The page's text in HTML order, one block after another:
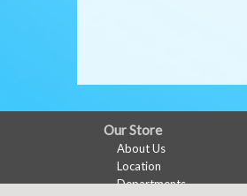
FULL
SITE
Our Store
About Us
Location
Departments